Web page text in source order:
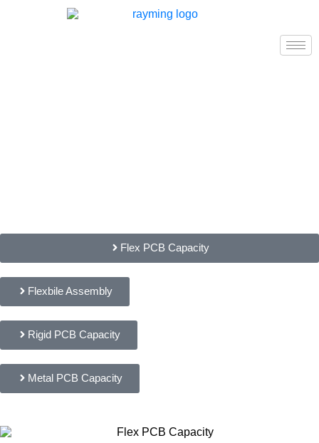
Flex PCB Capacity
Flexbile Assembly
Rigid PCB Capacity
Metal PCB Capacity